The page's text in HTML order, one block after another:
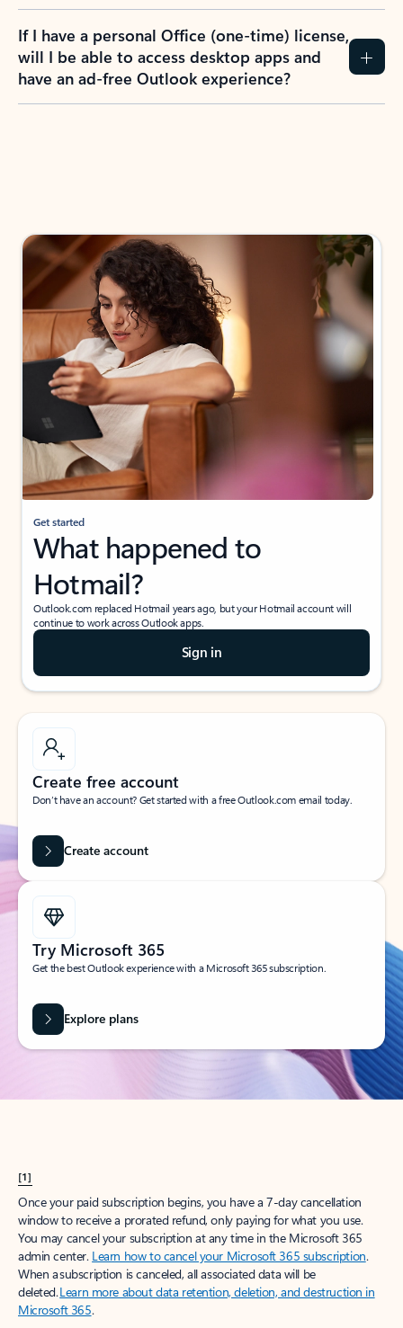
If I have a personal Office (one-time) license,
will I be able to access desktop apps and
have an ad-free Outlook experience?
Get started
What happened to
Hotmail?
Outlook.com replaced Hotmail years ago, but your Hotmail account will
continue to work across Outlook apps.
Sign in
Create free account
Don’t have an account? Get started with a free Outlook.com email today.
Create account
Try Microsoft 365
Get the best Outlook experience with a Microsoft 365 subscription.
Explore plans
[1]
Once your paid subscription begins, you have a 7-day cancellation
window to receive a prorated refund, only paying for what you use.
You may cancel your subscription at any time in the Microsoft 365
admin center. Learn how to cancel your Microsoft 365 subscription.
When a subscription is canceled, all associated data will be
deleted.Learn more about data retention, deletion, and destruction in
Microsoft 365.